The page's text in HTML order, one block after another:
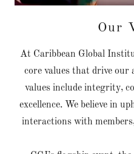
Our
At Caribbean Global
core values that drive our
values include integrity,
excellence. We believe in
interactions with